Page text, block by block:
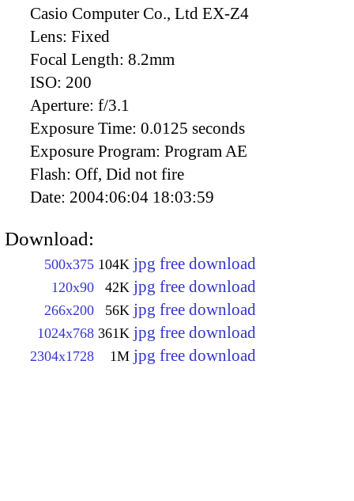
Casio Computer Co., Ltd EX-Z4
Lens: Fixed
Focal Length: 8.2mm
ISO: 200
Aperture: f/3.1
Exposure Time: 0.0125 seconds
Exposure Program: Program AE
Flash: Off, Did not fire
Date: 2004:06:04 18:03:59
Download:
500x375 104K jpg free download
120x90 42K jpg free download
266x200 56K jpg free download
1024x768 361K jpg free download
2304x1728 1M jpg free download